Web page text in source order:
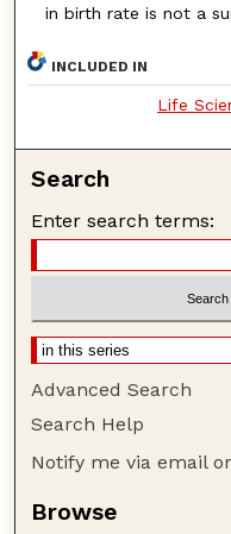
in birth rate is not a
INCLUDED IN
Life
Search
Enter search terms:
Advanced Search
Search Help
Notify me via email or
Browse